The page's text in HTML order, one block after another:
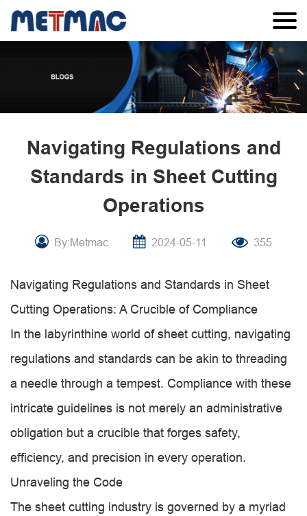
Navigating Regulations and
Standards in Sheet Cutting
Operations
By:Metmac 2024-05-11 355
Navigating Regulations and Standards in Sheet
Cutting Operations: A Crucible of Compliance
In the labyrinthine world of sheet cutting, navigating
regulations and standards can be akin to threading
a needle through a tempest. Compliance with these
intricate guidelines is not merely an administrative
obligation but a crucible that forges safety,
efficiency, and precision in every operation.
Unraveling the Code
The sheet cutting industry is governed by a myriad